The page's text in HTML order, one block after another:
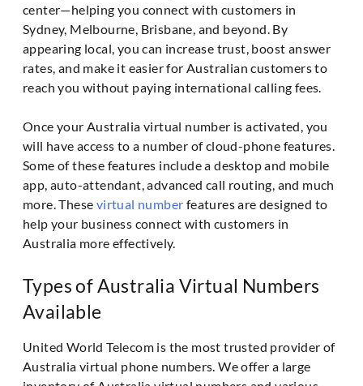
center—helping you connect with customers in
Sydney, Melbourne, Brisbane, and beyond. By
appearing local, you can increase trust, boost answer
rates, and make it easier for Australian customers to
reach you without paying international calling fees.
Once your Australia virtual number is activated, you
will have access to a number of cloud-phone features.
Some of these features include a desktop and mobile
app, auto-attendant, advanced call routing, and much
more. These virtual number features are designed to
help your business connect with customers in
Australia more effectively.
Types of Australia Virtual Numbers
Available
United World Telecom is the most trusted provider of
Australia virtual phone numbers. We offer a large